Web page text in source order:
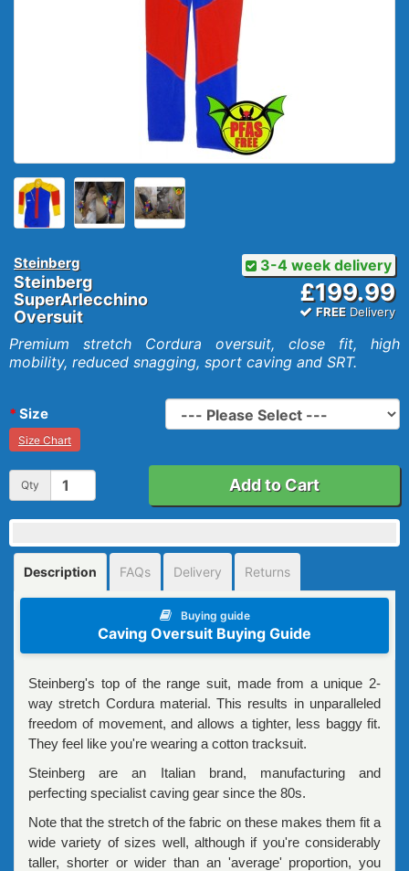
Steinberg
Steinberg
SuperArlecchino
Oversuit
3-4 week delivery
£199.99
FREEDelivery
Premium stretch Cordura oversuit, close fit, high
mobility, reduced snagging, sport caving and SRT.
Size
Size Chart
Qty Add to Cart
Description FAQs Delivery Returns
Buying guide
Caving Oversuit Buying Guide
Steinberg's top of the range suit, made from a unique 2-
way stretch Cordura material. This results in unparalleled
freedom of movement, and allows a tighter, less baggy fit.
They feel like you're wearing a cotton tracksuit.
Steinberg are an Italian brand, manufacturing and
perfecting specialist caving gear since the 80s.
Note that the stretch of the fabric on these makes them fit a
wide variety of sizes well, although if you're considerably
taller, shorter or wider than an 'average' proportion, you